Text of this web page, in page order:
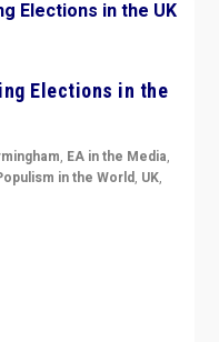
Elections in the
, EA in the Media,
in the World, UK,